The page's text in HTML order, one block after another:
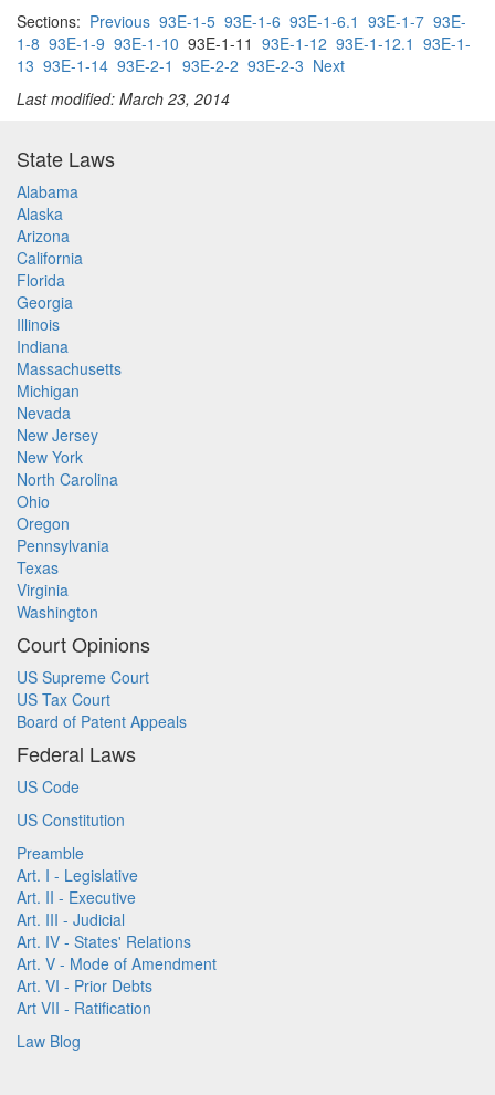
Sections: Previous 93E-1-5 93E-1-6 93E-1-6.1 93E-1-7 93E-
1-8 93E-1-9 93E-1-10 93E-1-11 93E-1-12 93E-1-12.1 93E-1-
13 93E-1-14 93E-2-1 93E-2-2 93E-2-3 Next
Last modified: March 23, 2014
State Laws
Alabama
Alaska
Arizona
California
Florida
Georgia
Illinois
Indiana
Massachusetts
Michigan
Nevada
New Jersey
New York
North Carolina
Ohio
Oregon
Pennsylvania
Texas
Virginia
Washington
Court Opinions
US Supreme Court
US Tax Court
Board of Patent Appeals
Federal Laws
US Code
US Constitution
Preamble
Art. I - Legislative
Art. II - Executive
Art. III - Judicial
Art. IV - States' Relations
Art. V - Mode of Amendment
Art. VI - Prior Debts
Art VII - Ratification
Law Blog